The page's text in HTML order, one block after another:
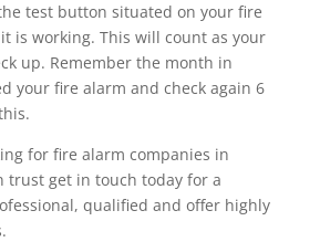
test button situated on your fire
is working. This will count as your
up. Remember the month in
your fire alarm and check again 6
for fire alarm companies in
trust get in touch today for a
qualified and offer highly